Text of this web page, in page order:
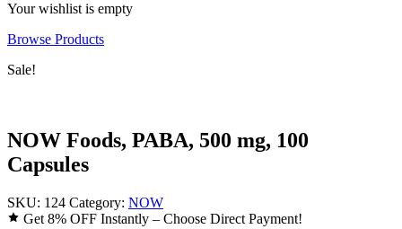
Your wishlist is empty
Browse Products
Sale!
NOW Foods, PABA, 500 mg, 100
Capsules
SKU: 124 Category: NOW
Get 8% OFF Instantly – Choose Direct Payment!